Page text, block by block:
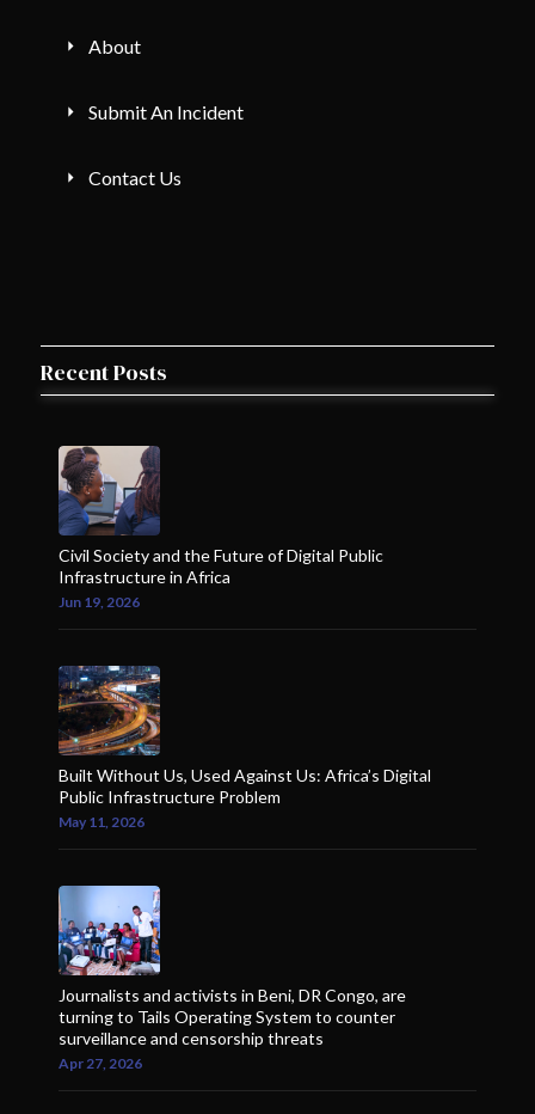
About
Submit An Incident
Contact Us
Recent Posts
Civil Society and the Future of Digital Public
Infrastructure in Africa
Jun 19, 2026
Built Without Us, Used Against Us: Africa’s Digital
Public Infrastructure Problem
May 11, 2026
Journalists and activists in Beni, DR Congo, are
turning to Tails Operating System to counter
surveillance and censorship threats
Apr 27, 2026